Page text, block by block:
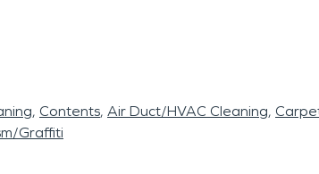
Contents Air Duct/HVAC Cleaning
Graffiti